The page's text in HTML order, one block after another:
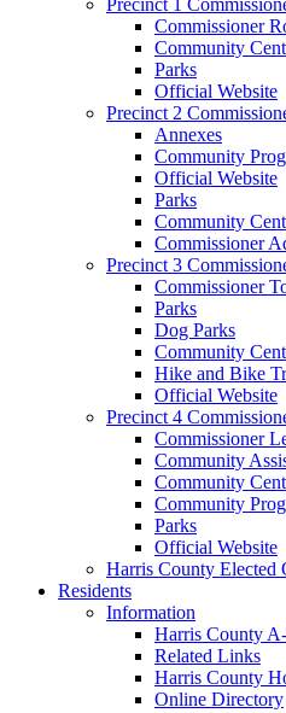
Commissioner
Community
Parks
Official Website
Precinct 2
Annexes
Community
Official Website
Parks
Community
Commissioner
Precinct 3
Commissioner
Parks
Dog Parks
Community
Hike and Bike
Official Website
Precinct 4
Commissioner
Community
Community
Community
Parks
Official Website
Harris County Elected
Residents
Information
Harris County
Related Links
Harris County
Online Directory